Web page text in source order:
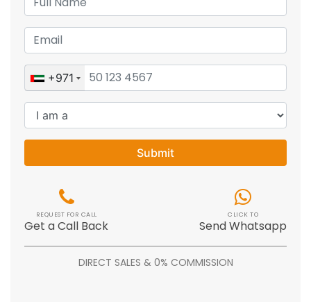
+971
Submit
REQUEST FOR CALL
Get a Call Back
CLICK TO
Send Whatsapp
DIRECT SALES & 0% COMMISSION